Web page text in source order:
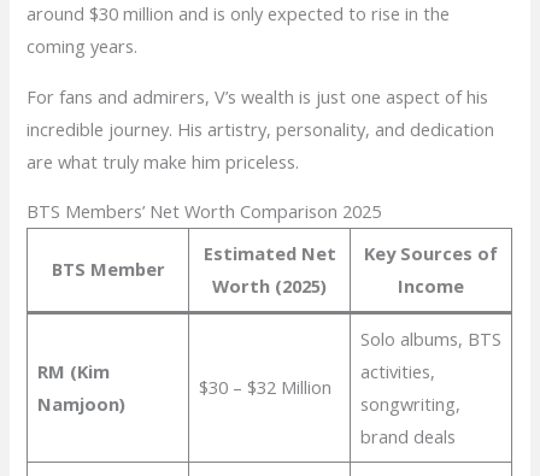
around $30 million and is only expected to rise in the
coming years.
For fans and admirers, V’s wealth is just one aspect of his
incredible journey. His artistry, personality, and dedication
are what truly make him priceless.
BTS Members’ Net Worth Comparison 2025
BTS Member
Estimated Net
Worth (2025)
Key Sources of
Income
RM (Kim
Namjoon)
$30 – $32 Million
Solo albums, BTS
activities,
songwriting,
brand deals